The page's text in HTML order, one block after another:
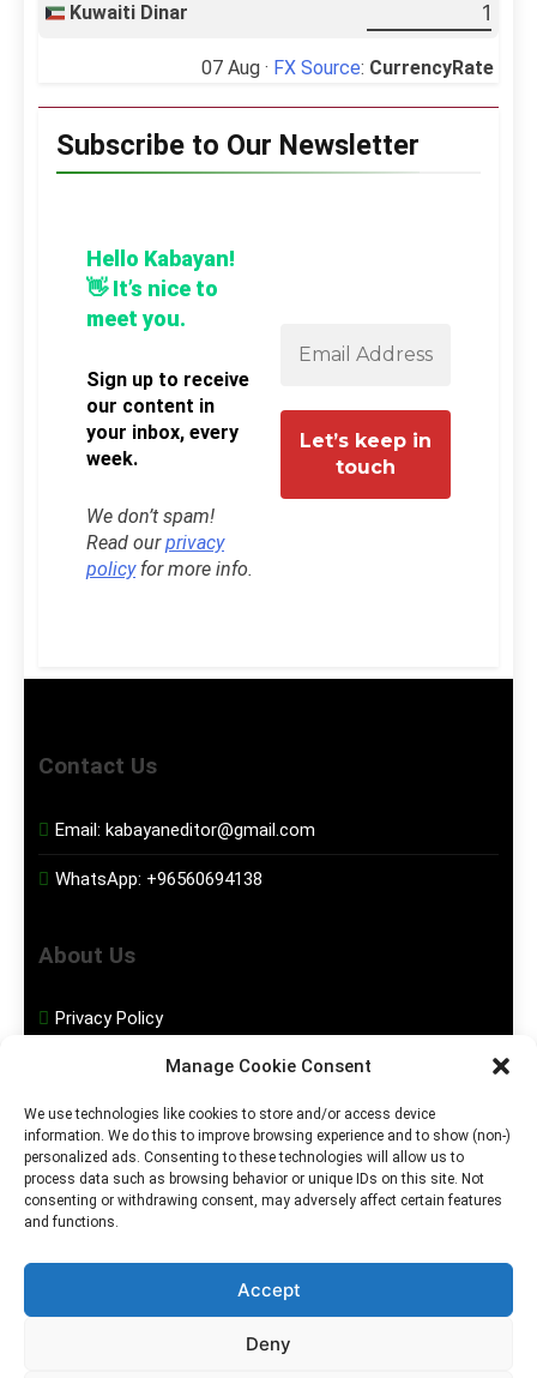
Manage Cookie Consent
We use technologies like cookies to store and/or access device
information. We do this to improve browsing experience and to show (non-)
personalized ads. Consenting to these technologies will allow us to
process data such as browsing behavior or unique IDs on this site. Not
consenting or withdrawing consent, may adversely affect certain features
and functions.
Accept
Deny
Kuwaiti Dinar
07 Aug · FX Source: CurrencyRate
Subscribe to Our Newsletter
Hello Kabayan!
👋 It’s nice to
meet you.
Sign up to receive
our content in
your inbox, every
week.
We don’t spam!
Read ourprivacy
policyfor more info.
Contact Us
Email: kabayaneditor@gmail.com
WhatsApp: +96560694138
About Us
Privacy Policy
Social Media
Facebook